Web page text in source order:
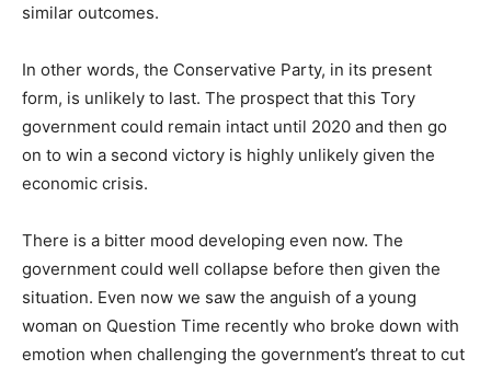
similar outcomes.
In other words, the Conservative Party, in its present
form, is unlikely to last. The prospect that this Tory
government could remain intact until 2020 and then go
on to win a second victory is highly unlikely given the
economic crisis.
There is a bitter mood developing even now. The
government could well collapse before then given the
situation. Even now we saw the anguish of a young
woman on Question Time recently who broke down with
emotion when challenging the government’s threat to cut